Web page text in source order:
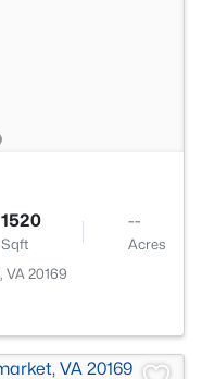
1520
Sqft
--
Acres
20169